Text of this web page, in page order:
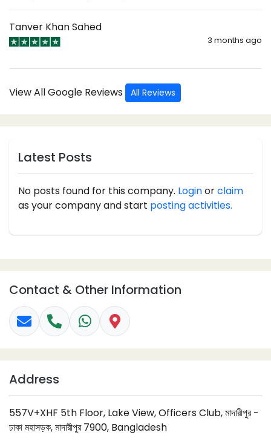
Tanver Khan Sahed
3 months ago
View All Google Reviews All Reviews
Latest Posts
No posts found for this company. Loginorclaim
as your company and start posting activities.
Contact & Other Information
Address
557V+XHF 5th Floor, Lake View, Officers Club, মাদারীপুর -
ঢাকা মহাসড়ক, মাদারীপুর 7900, Bangladesh